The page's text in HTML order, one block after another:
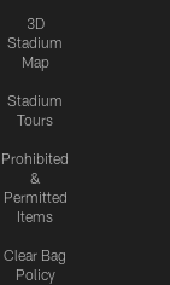
3D
Stadium
Map
Stadium
Tours
Prohibited
&
Permitted
Items
Clear Bag
Policy